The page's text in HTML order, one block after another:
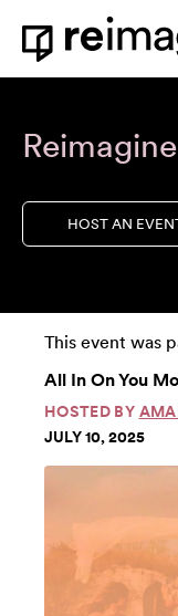
Skip to content
Home
HOST AN
This event was
All In On You
HOSTED BY
JULY 10, 2025